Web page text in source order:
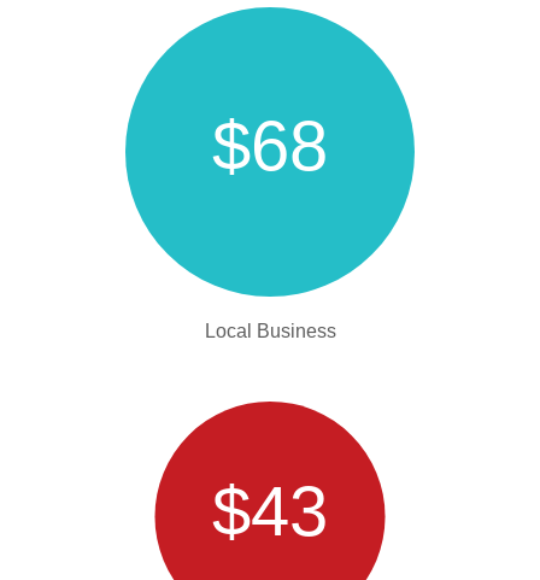
$68
Local Business
$43